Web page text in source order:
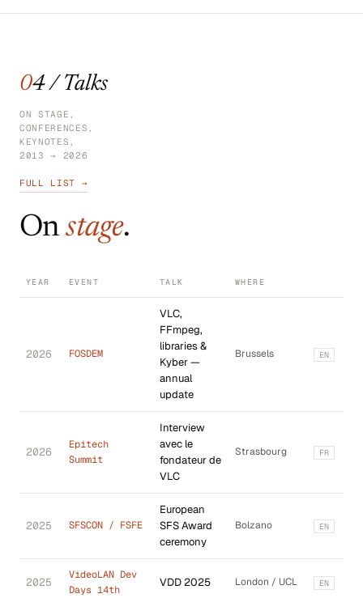
04 / Talks
ON STAGE,
CONFERENCES,
KEYNOTES,
2013 → 2026
FULL LIST →
Onstage.
YEAR EVENT TALK WHERE
2026 FOSDEM
VLC,
FFmpeg,
libraries &
Kyber —
annual
update
Brussels EN
2026
Epitech
Summit
Interview
avec le
fondateur de
VLC
Strasbourg FR
2025 SFSCON / FSFE
European
SFS Award
ceremony
Bolzano EN
2025
VideoLAN Dev
Days 14th
VDD 2025 London / UCL EN